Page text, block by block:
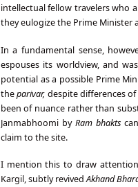
intellectual fellow travelers who
they eulogize the Prime Minister
In a fundamental sense,
espouses its worldview, and
potential as a possible Prime
theparivar, despite differences
been of nuance rather than
Janmabhoomi byRam bhakts
claim to the site.
I mention this to draw
Kargil, subtly revivedAkhand